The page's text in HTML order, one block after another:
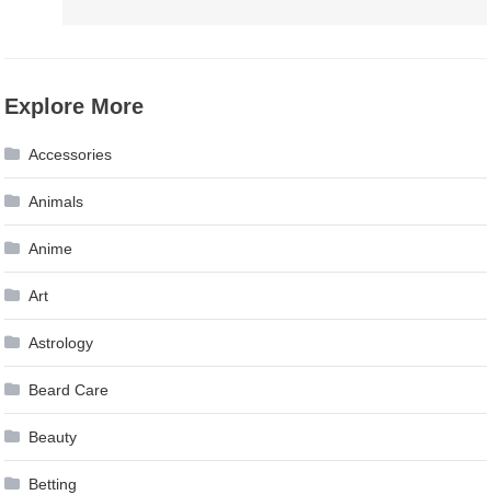
Explore More
Accessories
Animals
Anime
Art
Astrology
Beard Care
Beauty
Betting